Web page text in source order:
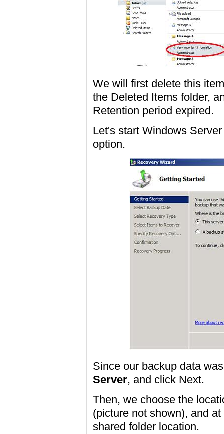
We will first delete this
the Deleted Items folder,
Retention period expired.
Let's start Windows
option.
Since our backup data
Server, and click Next.
Then, we choose the
(picture not shown), and
shared folder location.